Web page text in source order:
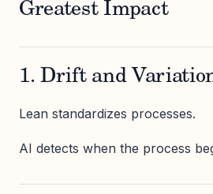
Greatest Impact
1. Drift and
Lean standardizes processes.
AI detects when the process